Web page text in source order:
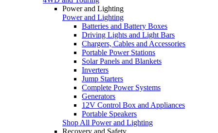
Power and Lighting
Power and Lighting
Batteries and Battery Boxes
Driving Lights and Light Bars
Chargers, Cables and Accessories
Portable Power Stations
Solar Panels and Blankets
Inverters
Jump Starters
Complete Power Systems
Generators
12V Control Box and Appliances
Portable Speakers
Shop All Power and Lighting
Recovery and Safety